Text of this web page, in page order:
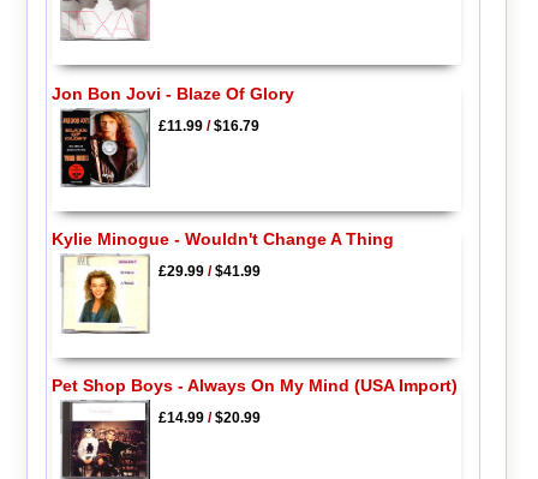
Jon Bon Jovi - Blaze Of Glory
£11.99/$16.79
Kylie Minogue - Wouldn't Change A Thing
£29.99/$41.99
Pet Shop Boys - Always On My Mind (USA Import)
£14.99/$20.99